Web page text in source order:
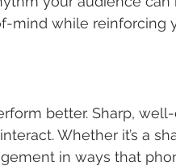
mind while reinforcing
better. Sharp,
Whether it’s a
in ways that